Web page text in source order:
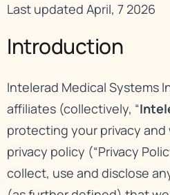
Last updated April, 7 2026
Introduction
Intelerad Medical Systems
affiliates (collectively, “
protecting your privacy
privacy policy (“Privacy
collect, use and disclose